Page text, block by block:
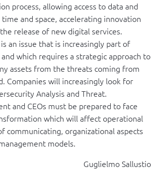
process, allowing access to data and
and space, accelerating innovation
release of new digital services.
an issue that is increasingly part of
which requires a strategic approach to
assets from the threats coming from
Companies will increasingly look for
Analysis and Threat.
and CEOs must be prepared to face
which will affect operational
communicating, organizational aspects
models.
Guglielmo Sallustio